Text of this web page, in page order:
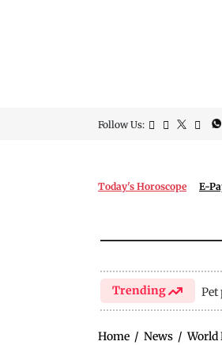
Follow Us:
Today's Horoscope E-
Trending Pet
Home / News / World